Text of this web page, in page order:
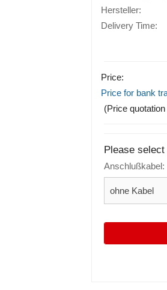
Hersteller:
Delivery Time:
Price:
Price for bank
(Price
Please
Anschlußkabel: